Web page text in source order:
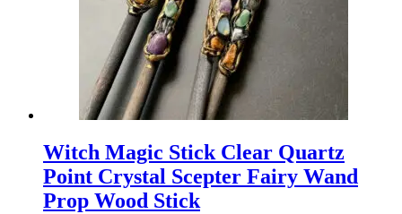
Witch Magic Stick Clear Quartz
Point Crystal Scepter Fairy Wand
Prop Wood Stick